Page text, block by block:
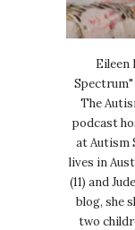
Eileen
Spectrum"
The
podcast
at Autism
lives in
(11) and
blog, she
two